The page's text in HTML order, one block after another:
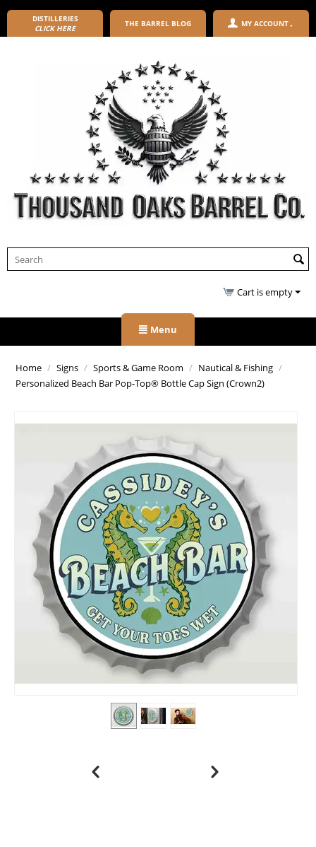
DISTILLERIES
CLICK HERE
THE BARREL BLOG MY ACCOUNT
Cart is empty
Menu
Home / Signs / Sports & Game Room / Nautical & Fishing /
Personalized Beach Bar Pop-Top® Bottle Cap Sign (Crown2)